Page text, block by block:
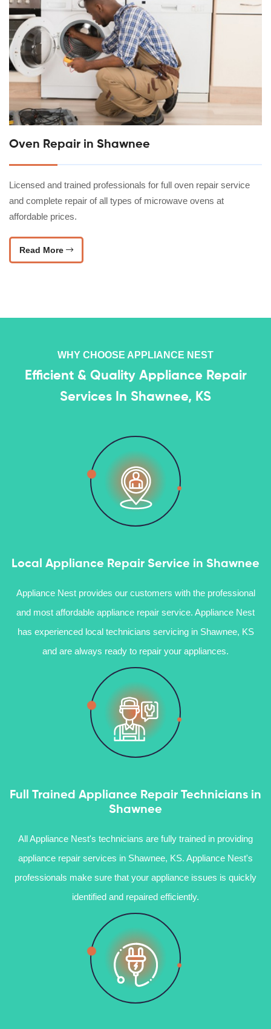
Oven Repair in Shawnee
Licensed and trained professionals for full oven repair service
and complete repair of all types of microwave ovens at
affordable prices.
Read More
WHY CHOOSE APPLIANCE NEST
Efficient & Quality Appliance Repair
Services In Shawnee, KS
Local Appliance Repair Service in Shawnee
Appliance Nest provides our customers with the professional
and most affordable appliance repair service. Appliance Nest
has experienced local technicians servicing in Shawnee, KS
and are always ready to repair your appliances.
Full Trained Appliance Repair Technicians in
Shawnee
All Appliance Nest's technicians are fully trained in providing
appliance repair services in Shawnee, KS. Appliance Nest's
professionals make sure that your appliance issues is quickly
identified and repaired efficiently.